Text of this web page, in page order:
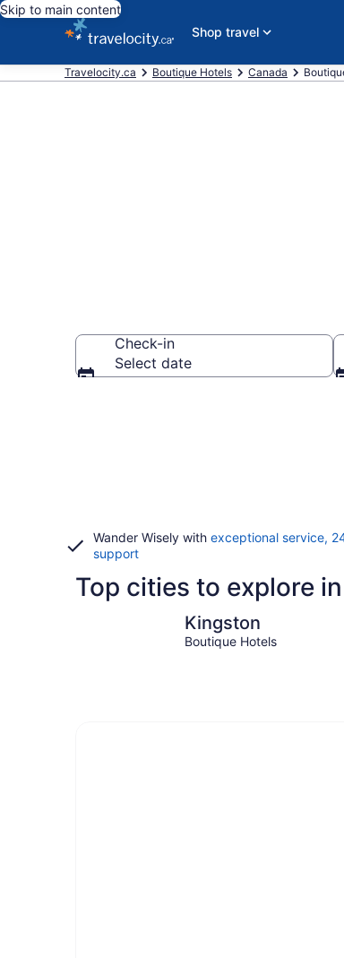
Skip to main content
Shop travel
Travelocity.ca Boutique Hotels Canada
Check-in
Select date
Wander Wisely with exceptional service,
support
Top cities to explore
Kingston
Boutique Hotels